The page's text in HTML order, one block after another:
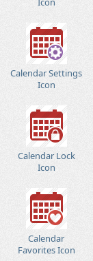
Calendar Settings
Icon
Calendar Lock
Icon
Calendar
Favorites Icon